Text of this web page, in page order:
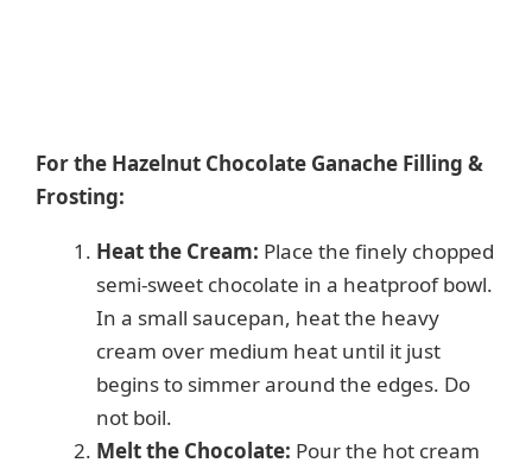
For the Hazelnut Chocolate Ganache Filling &
Frosting:
Heat the Cream: Place the finely chopped
semi-sweet chocolate in a heatproof bowl.
In a small saucepan, heat the heavy
cream over medium heat until it just
begins to simmer around the edges. Do
not boil.
Melt the Chocolate: Pour the hot cream